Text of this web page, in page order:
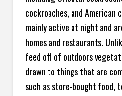
cockroaches, and American
mainly active at night and
homes and restaurants.
feed off of outdoors
drawn to things that are
such as store-bought food,